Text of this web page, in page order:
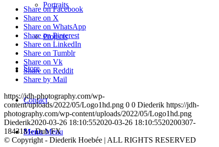
Portraits
Projects
Store
Contact
Menu Menu
Share on Facebook
Share on X
Share on WhatsApp
Share on Pinterest
Share on LinkedIn
Share on Tumblr
Share on Vk
Share on Reddit
Share by Mail
https://jdh-photography.com/wp-
content/uploads/2022/05/Logo1hd.png 0 0 Diederik https://jdh-
photography.com/wp-content/uploads/2022/05/Logo1hd.png
Diederik2020-03-26 18:10:552020-03-26 18:10:5520200307-
184318 – Dub FX
© Copyright - Diederik Hoebée | ALL RIGHTS RESERVED